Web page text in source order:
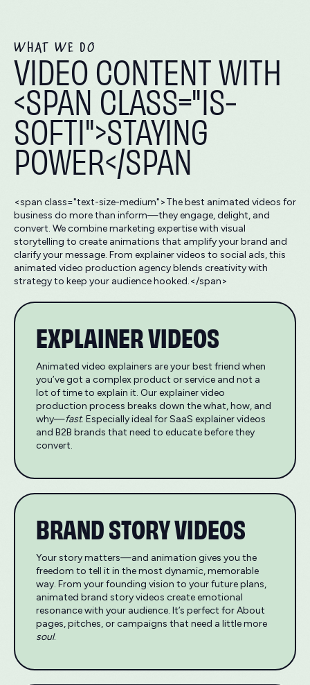
WHAT WE DO
VIDEO CONTENT WITH
<SPAN CLASS="IS-
SOFTI">STAYING
POWER</SPAN
<span class="text-size-medium">The best animated videos for
business do more than inform—they engage, delight, and
convert. We combine marketing expertise with visual
storytelling to create animations that amplify your brand and
clarify your message. From explainer videos to social ads, this
animated video production agency blends creativity with
strategy to keep your audience hooked.</span>
EXPLAINER VIDEOS
Animated video explainers are your best friend when
you’ve got a complex product or service and not a
lot of time to explain it. Our explainer video
production process breaks down the what, how, and
why—fast. Especially ideal for SaaS explainer videos
and B2B brands that need to educate before they
convert.
BRAND STORY VIDEOS
Your story matters—and animation gives you the
freedom to tell it in the most dynamic, memorable
way. From your founding vision to your future plans,
animated brand story videos create emotional
resonance with your audience. It’s perfect for About
pages, pitches, or campaigns that need a little more
soul.